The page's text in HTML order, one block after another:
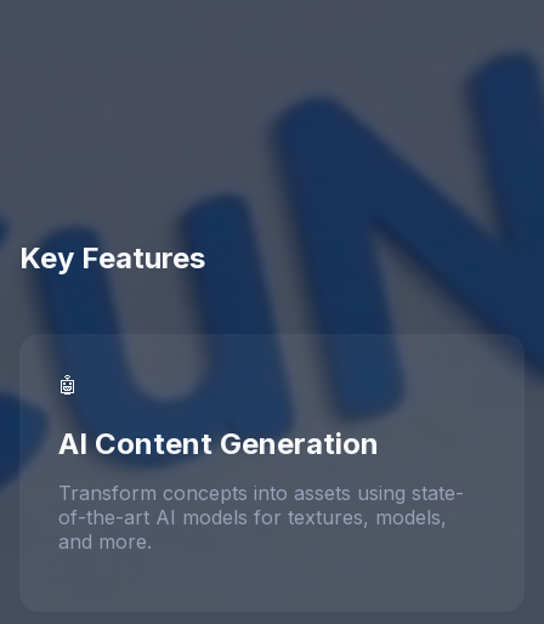
Key Features
🤖
AI Content Generation
Transform concepts into assets using state-
of-the-art AI models for textures, models,
and more.